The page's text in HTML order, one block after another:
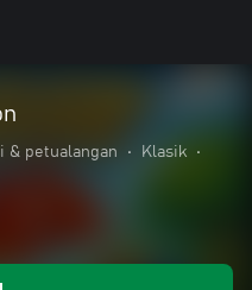
& petualangan • Klasik
•